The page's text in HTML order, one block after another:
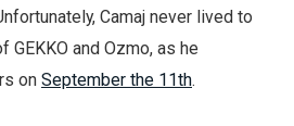
Camaj never lived to
GEKKO and Ozmo, as he
on September the 11th.